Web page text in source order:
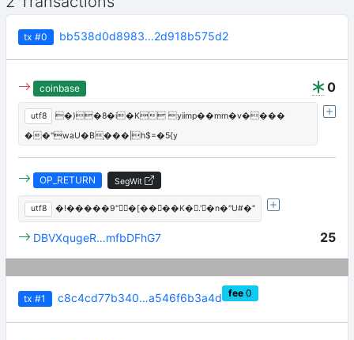
tx #0 bb538d0d8983…2d918b575d2
0
coinbase
utf8
�)�8�i�K yiimp��mm�v����
��"waU�B֤���|h$=�5{y
OP_RETURN SegWit
utf8 �!�����9"ؑ�[����K�.'�n�"U#�"
25
DBVXqugeR…mfbDFhG7
tx #1 c8c4cd77b340…a546f6b3a4d fee 0